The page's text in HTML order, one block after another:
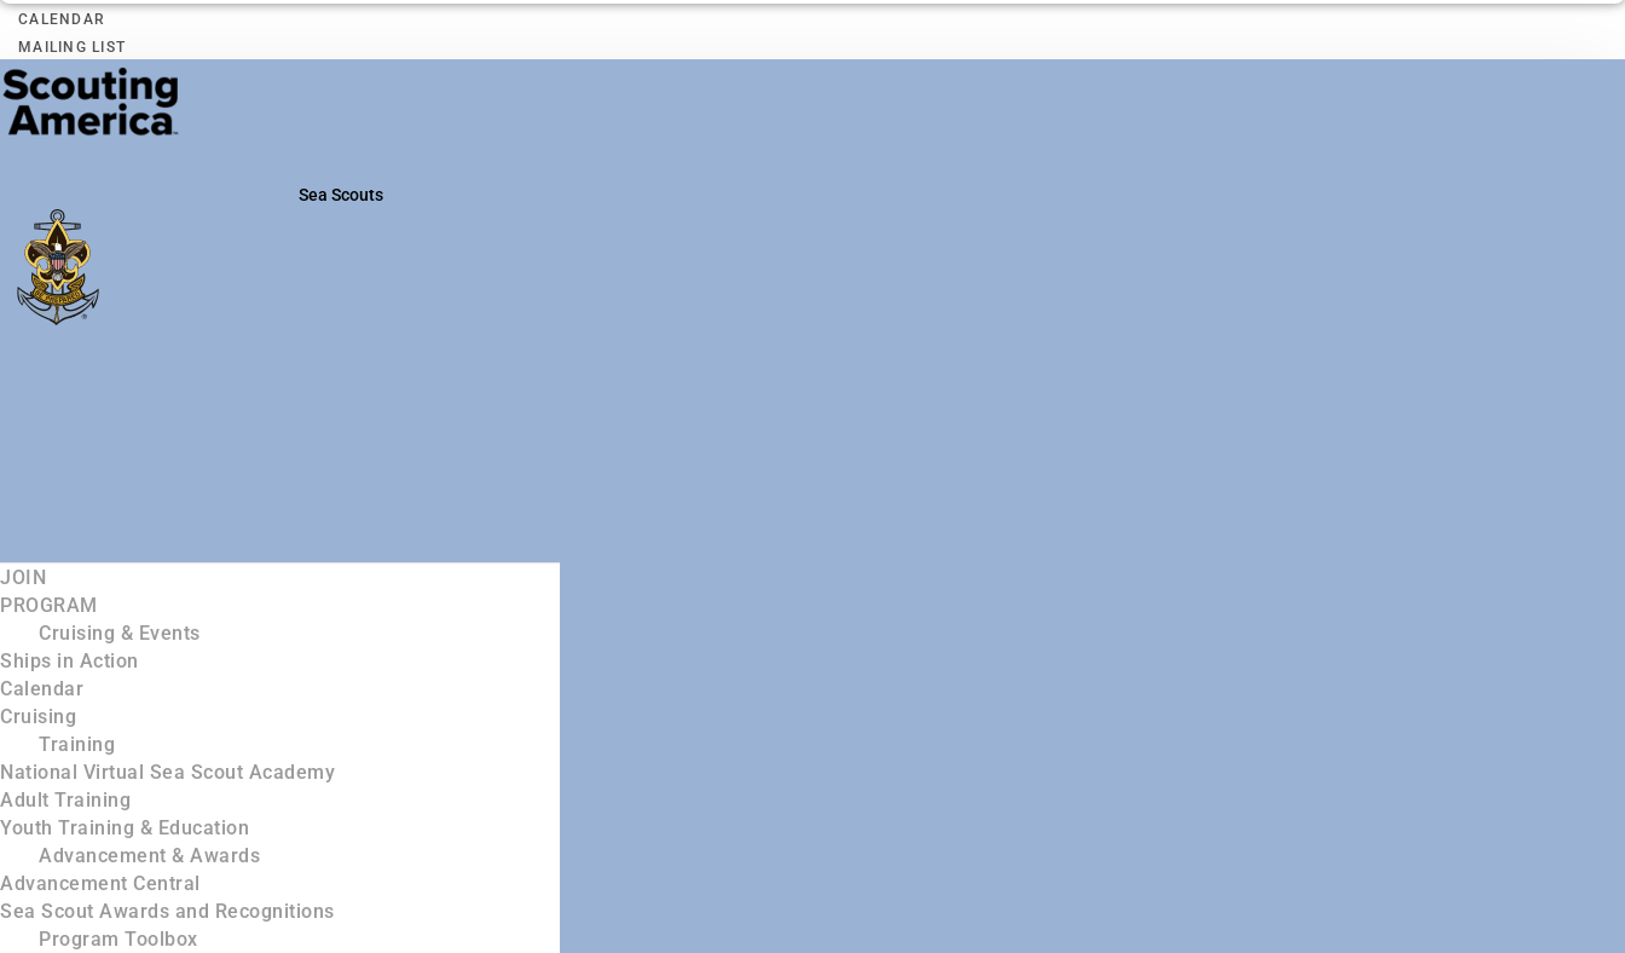
CALENDAR
MAILING LIST
Sea Scouts
JOIN
PROGRAM
Cruising & Events
Ships in Action
Calendar
Cruising
Training
National Virtual Sea Scout Academy
Adult Training
Youth Training & Education
Advancement & Awards
Advancement Central
Sea Scout Awards and Recognitions
Program Toolbox